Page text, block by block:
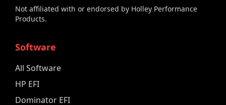
Not affiliated with or endorsed by Holley Performance
Products.
Software
All Software
HP EFI
Dominator EFI